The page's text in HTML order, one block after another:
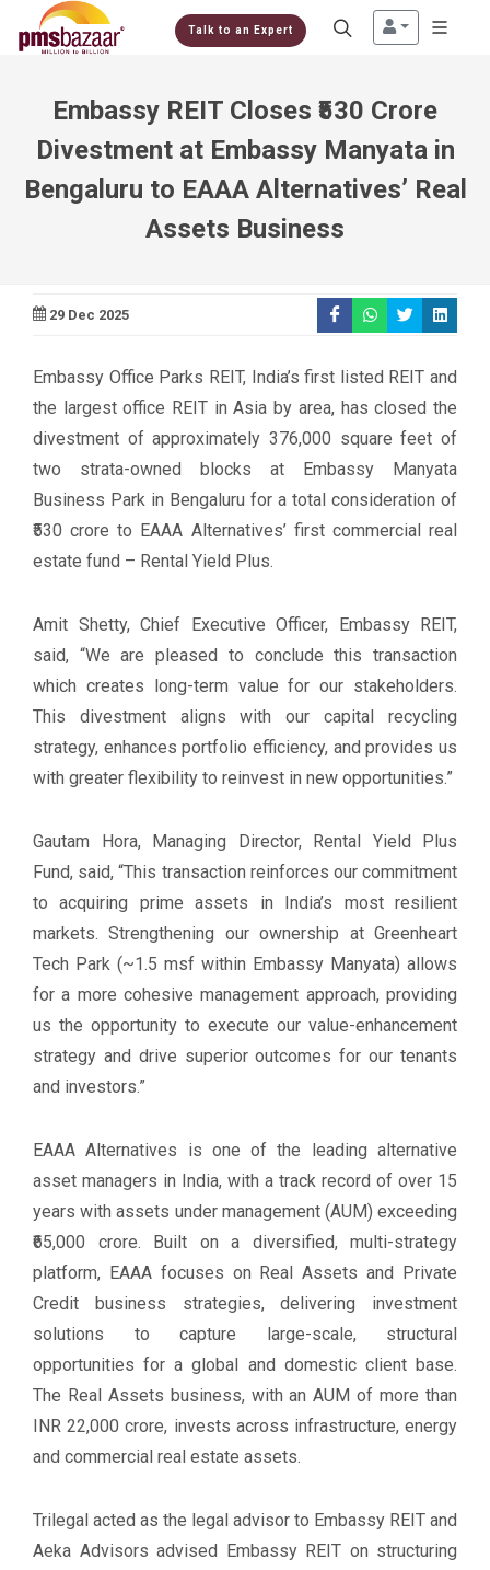
Talk to an Expert
Embassy REIT Closes ₹530 Crore
Divestment at Embassy Manyata in
Bengaluru to EAAA Alternatives’ Real
Assets Business
29 Dec 2025
Embassy Office Parks REIT, India’s first listed REIT and
the largest office REIT in Asia by area, has closed the
divestment of approximately 376,000 square feet of
two strata-owned blocks at Embassy Manyata
Business Park in Bengaluru for a total consideration of
₹530 crore to EAAA Alternatives’ first commercial real
estate fund – Rental Yield Plus.
Amit Shetty, Chief Executive Officer, Embassy REIT,
said, “We are pleased to conclude this transaction
which creates long-term value for our stakeholders.
This divestment aligns with our capital recycling
strategy, enhances portfolio efficiency, and provides us
with greater flexibility to reinvest in new opportunities.”
Gautam Hora, Managing Director, Rental Yield Plus
Fund, said, “This transaction reinforces our commitment
to acquiring prime assets in India’s most resilient
markets. Strengthening our ownership at Greenheart
Tech Park (~1.5 msf within Embassy Manyata) allows
for a more cohesive management approach, providing
us the opportunity to execute our value-enhancement
strategy and drive superior outcomes for our tenants
and investors.”
EAAA Alternatives is one of the leading alternative
asset managers in India, with a track record of over 15
years with assets under management (AUM) exceeding
₹65,000 crore. Built on a diversified, multi-strategy
platform, EAAA focuses on Real Assets and Private
Credit business strategies, delivering investment
solutions to capture large-scale, structural
opportunities for a global and domestic client base.
The Real Assets business, with an AUM of more than
INR 22,000 crore, invests across infrastructure, energy
and commercial real estate assets.
Trilegal acted as the legal advisor to Embassy REIT and
Aeka Advisors advised Embassy REIT on structuring